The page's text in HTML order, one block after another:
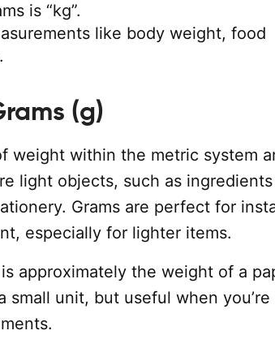
is “kg”.
like body weight, food
(g)
weight within the metric system
light objects, such as
Grams are perfect for
especially for lighter items.
approximately the weight of a
small unit, but useful when you’re